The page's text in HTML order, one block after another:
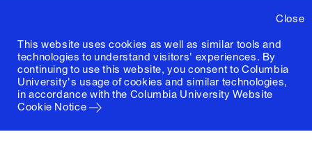
Close
This website uses cookies as well as similar tools and
technologies to understand visitors' experiences. By
continuing to use this website, you consent to Columbia
University's usage of cookies and similar technologies,
in accordance with the Columbia University Website
Cookie Notice